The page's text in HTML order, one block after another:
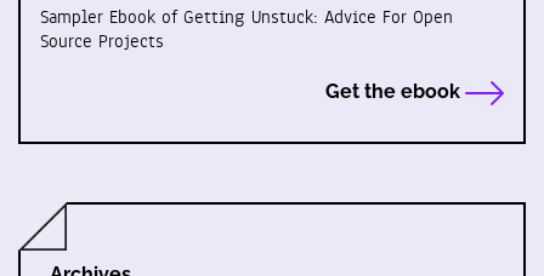
Sampler Ebook of Getting Unstuck: Advice For Open
Source Projects
Get the ebook